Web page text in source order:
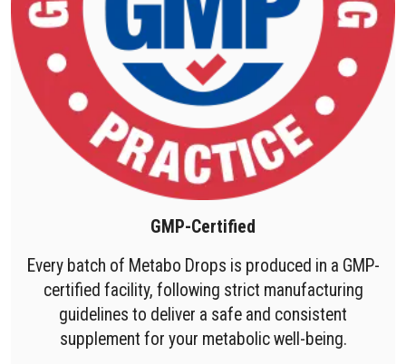
GMP-Certified
Every batch of Metabo Drops is produced in a GMP-
certified facility, following strict manufacturing
guidelines to deliver a safe and consistent
supplement for your metabolic well-being.